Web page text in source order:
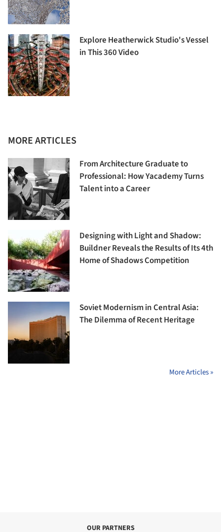
Explore Heatherwick Studio's Vessel
in This 360 Video
MORE ARTICLES
From Architecture Graduate to
Professional: How Yacademy Turns
Talent into a Career
Designing with Light and Shadow:
Buildner Reveals the Results of Its 4th
Home of Shadows Competition
Soviet Modernism in Central Asia:
The Dilemma of Recent Heritage
More Articles »